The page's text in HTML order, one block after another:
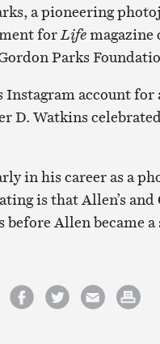
a pioneering
forLifemagazine
Parks
Instagram account for
Watkins
in his career as a
is that Allen’s and
Allen became a